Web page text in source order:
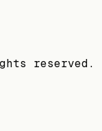
reserved.